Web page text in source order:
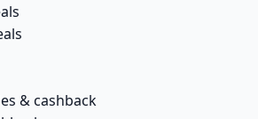
& cashback